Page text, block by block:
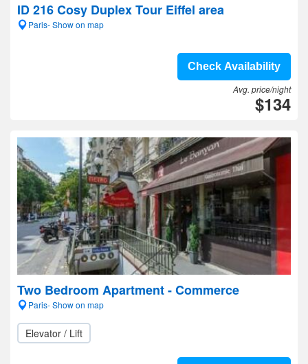
ID 216 Cosy Duplex Tour Eiffel area
Paris- Show on map
Check Availability
Avg. price/night
$134
Two Bedroom Apartment - Commerce
Paris- Show on map
Elevator / Lift